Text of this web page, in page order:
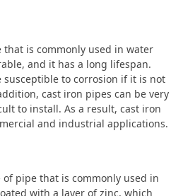
that is commonly used in water
and it has a long lifespan.
susceptible to corrosion if it is not
cast iron pipes can be very
to install. As a result, cast iron
and industrial applications.
of pipe that is commonly used in
with a layer of zinc, which